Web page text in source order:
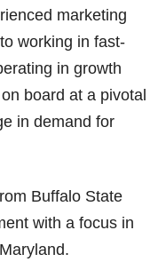
marketing
working in fast-
in growth
board at a pivotal
in demand for
Buffalo State
with a focus in